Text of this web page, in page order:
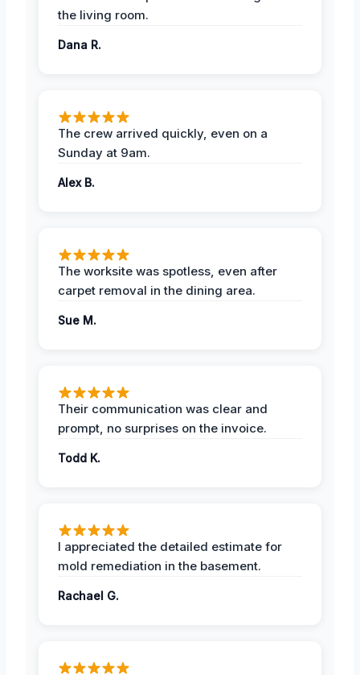
the living room.
Dana R.
The crew arrived quickly, even on a
Sunday at 9am.
Alex B.
The worksite was spotless, even after
carpet removal in the dining area.
Sue M.
Their communication was clear and
prompt, no surprises on the invoice.
Todd K.
I appreciated the detailed estimate for
mold remediation in the basement.
Rachael G.